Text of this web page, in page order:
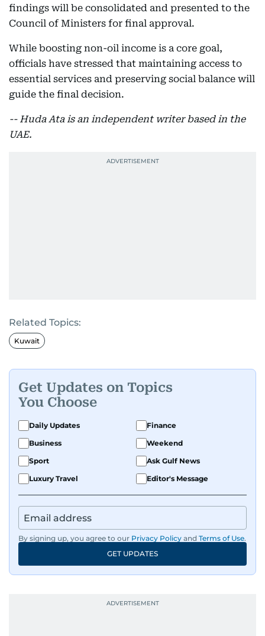
findings will be consolidated and presented to the
Council of Ministers for final approval.
While boosting non-oil income is a core goal,
officials have stressed that maintaining access to
essential services and preserving social balance will
guide the final decision.
-- Huda Ata is an independent writer based in the
UAE.
Related Topics:
Kuwait
Get Updates on Topics
You Choose
Daily Updates
Finance
Business
Weekend
Sport
Ask Gulf News
Luxury Travel
Editor's Message
By signing up, you agree to our Privacy Policy and Terms of Use.
GET UPDATES